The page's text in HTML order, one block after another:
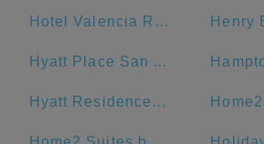
Hotel Valencia Riverwalk
Hyatt Place San Antonio/Riverwalk
Hyatt Residence Club San Antonio, Wild Oak Ranch